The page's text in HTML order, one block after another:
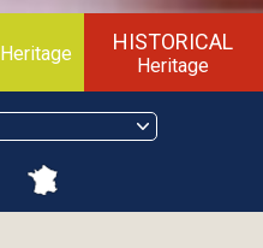
Heritage HISTORICAL
Heritage